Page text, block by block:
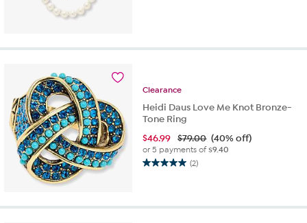
Clearance
Heidi Daus Love Me Knot Bronze-
Tone Ring
$46.99 $79.00 (40% off)
or 5 payments of$9.40
(2)
5.0
5